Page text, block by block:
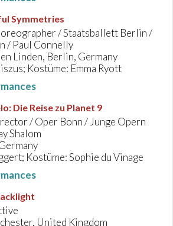
Symmetries
/ Staatsballett Berlin /
/ Paul Connelly
Linden, Berlin, Germany
Kostüme: Emma Ryott
: Die Reise zu Planet 9
/ Oper Bonn / Junge Opern
Shalom
Kostüme: Sophie du Vinage
United Kingdom